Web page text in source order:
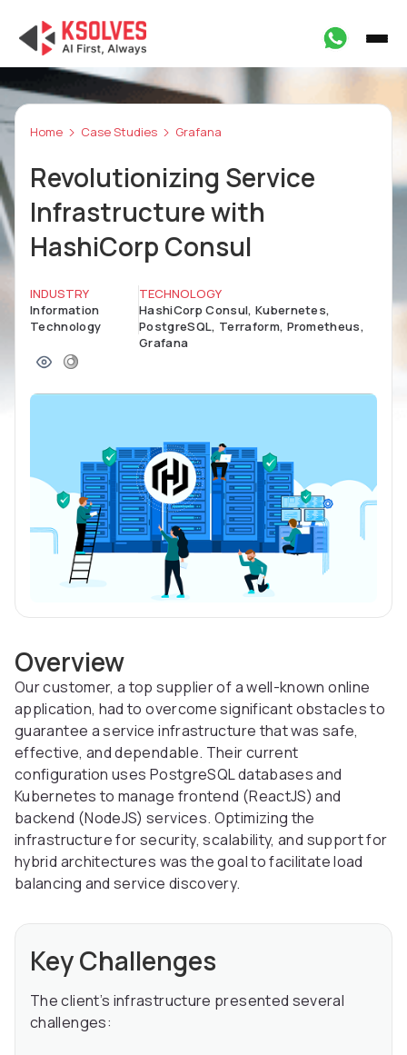
Home Case Studies Grafana
Revolutionizing Service
Infrastructure with
HashiCorp Consul
INDUSTRY
Information
Technology
TECHNOLOGY
HashiCorp Consul, Kubernetes,
PostgreSQL, Terraform, Prometheus,
Grafana
Overview
Our customer, a top supplier of a well-known online
application, had to overcome significant obstacles to
guarantee a service infrastructure that was safe,
effective, and dependable. Their current
configuration uses PostgreSQL databases and
Kubernetes to manage frontend (ReactJS) and
backend (NodeJS) services. Optimizing the
infrastructure for security, scalability, and support for
hybrid architectures was the goal to facilitate load
balancing and service discovery.
Key Challenges
The client’s infrastructure presented several
challenges: